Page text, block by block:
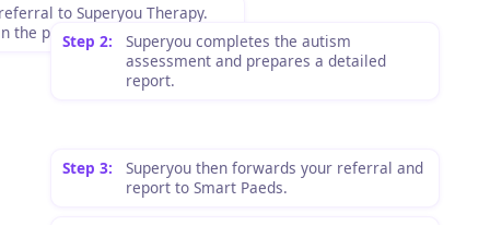
to Superyou Therapy.
the process and costs upfront.
Step 2:
Superyou completes the autism
assessment and prepares a detailed
report.
Step 3:
Superyou then forwards your referral and
report to Smart Paeds.